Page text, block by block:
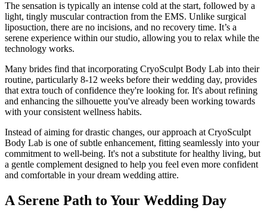
The sensation is typically an intense cold at the start, followed by a
light, tingly muscular contraction from the EMS. Unlike surgical
liposuction, there are no incisions, and no recovery time. It’s a
serene experience within our studio, allowing you to relax while the
technology works.
Many brides find that incorporating CryoSculpt Body Lab into their
routine, particularly 8-12 weeks before their wedding day, provides
that extra touch of confidence they're looking for. It's about refining
and enhancing the silhouette you've already been working towards
with your consistent wellness habits.
Instead of aiming for drastic changes, our approach at CryoSculpt
Body Lab is one of subtle enhancement, fitting seamlessly into your
commitment to well-being. It's not a substitute for healthy living, but
a gentle complement designed to help you feel even more confident
and comfortable in your dream wedding attire.
A Serene Path to Your Wedding Day